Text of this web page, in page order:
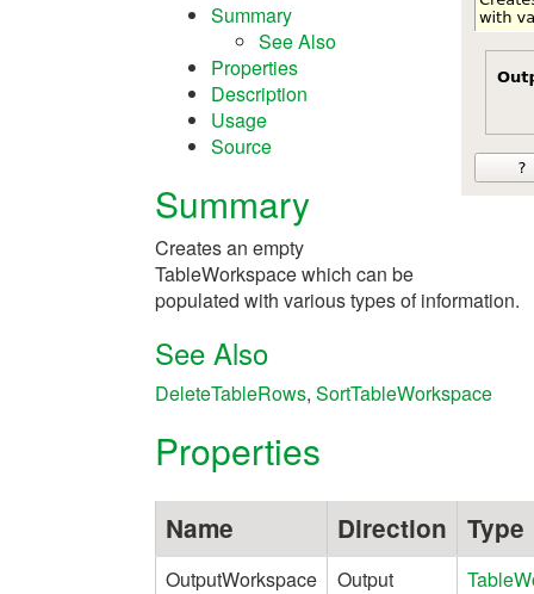
Summary
See Also
Properties
Description
Usage
Source
Summary
Creates an empty
TableWorkspace which can be
populated with various types of information.
See Also
DeleteTableRows, SortTableWorkspace
Properties
Name Direction Type
OutputWorkspace Output